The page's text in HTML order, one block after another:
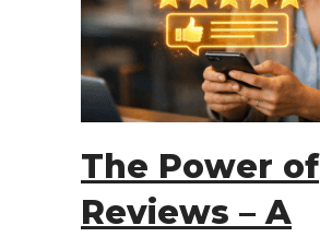
The Power of
Reviews – A